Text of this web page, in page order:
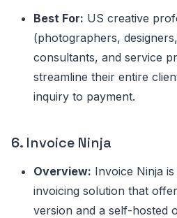
Best For: US creative
(photographers,
consultants, and service
streamline their entire
inquiry to payment.
6. Invoice Ninja
Overview: Invoice Ninja
invoicing solution that
version and a self-hosted